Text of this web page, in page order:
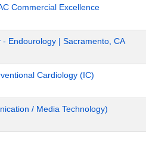
Commercial Excellence
Endourology | Sacramento, CA
Cardiology (IC)
/ Media Technology)